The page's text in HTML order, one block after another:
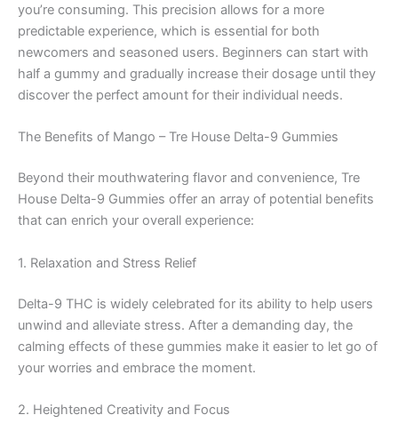
you’re consuming. This precision allows for a more
predictable experience, which is essential for both
newcomers and seasoned users. Beginners can start with
half a gummy and gradually increase their dosage until they
discover the perfect amount for their individual needs.
The Benefits of Mango – Tre House Delta-9 Gummies
Beyond their mouthwatering flavor and convenience, Tre
House Delta-9 Gummies offer an array of potential benefits
that can enrich your overall experience:
1. Relaxation and Stress Relief
Delta-9 THC is widely celebrated for its ability to help users
unwind and alleviate stress. After a demanding day, the
calming effects of these gummies make it easier to let go of
your worries and embrace the moment.
2. Heightened Creativity and Focus